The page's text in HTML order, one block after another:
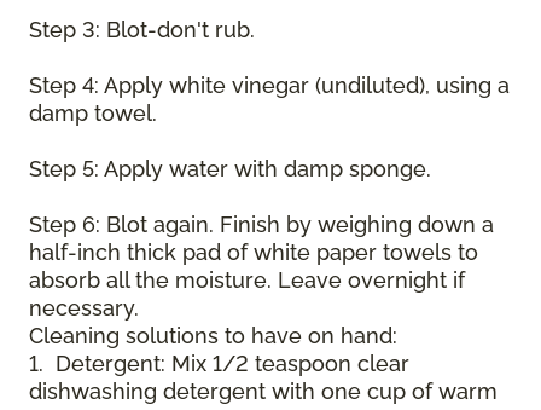
Step 3: Blot-don't rub.
Step 4: Apply white vinegar (undiluted), using a
damp towel.
Step 5: Apply water with damp sponge.
Step 6: Blot again. Finish by weighing down a
half-inch thick pad of white paper towels to
absorb all the moisture. Leave overnight if
necessary.
Cleaning solutions to have on hand:
1. Detergent: Mix 1/2 teaspoon clear
dishwashing detergent with one cup of warm